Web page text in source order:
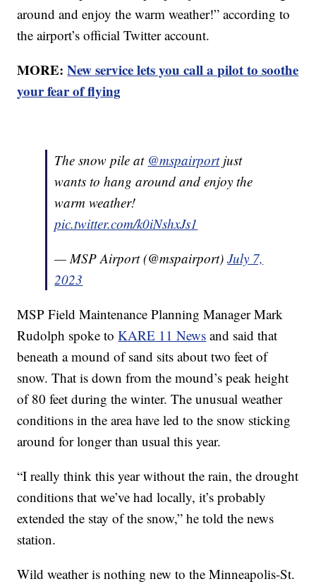
around and enjoy the warm weather!” according to
the airport’s official Twitter account.
MORE:New service lets you call a pilot to soothe
your fear of flying
The snow pile at @mspairportjust
wants to hang around and enjoy the
warm weather!
pic.twitter.com/k0iNshxJs1
— MSP Airport (@mspairport)July 7,
2023
MSP Field Maintenance Planning Manager Mark
Rudolph spoke toKARE 11 News and said that
beneath a mound of sand sits about two feet of
snow. That is down from the mound’s peak height
of 80 feet during the winter. The unusual weather
conditions in the area have led to the snow sticking
around for longer than usual this year.
“I really think this year without the rain, the drought
conditions that we’ve had locally, it’s probably
extended the stay of the snow,” he told the news
station.
Wild weather is nothing new to the Minneapolis-St.